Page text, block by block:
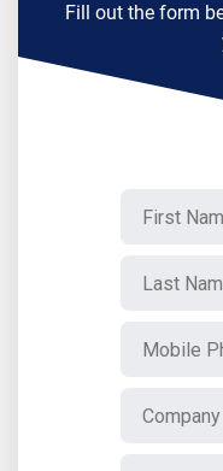
Fill out the form